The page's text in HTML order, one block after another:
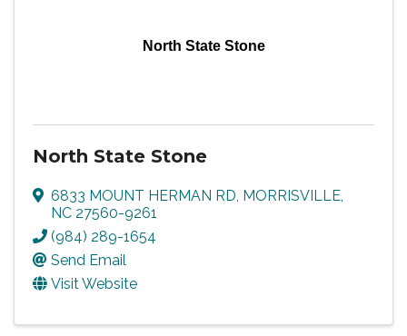
North State Stone
North State Stone
6833 MOUNT HERMAN RD, MORRISVILLE,
NC 27560-9261
(984) 289-1654
Send Email
Visit Website